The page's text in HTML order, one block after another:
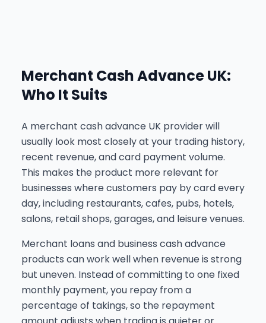
Merchant Cash Advance UK:
Who It Suits
A merchant cash advance UK provider will
usually look most closely at your trading history,
recent revenue, and card payment volume.
This makes the product more relevant for
businesses where customers pay by card every
day, including restaurants, cafes, pubs, hotels,
salons, retail shops, garages, and leisure venues.
Merchant loans and business cash advance
products can work well when revenue is strong
but uneven. Instead of committing to one fixed
monthly payment, you repay from a
percentage of takings, so the repayment